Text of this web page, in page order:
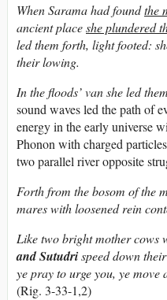
When Sarama had foundthe
ancient placeshe plundered
led them forth, light footed:
their lowing.
In the floods’ van she led
sound waves led the path of
energy in the early universe
Phonon with charged
two parallel river opposite
Forth from the bosom of the
mares with loosened rein
Like two bright mother cows
and Sutudrispeed down
ye pray to urge you, ye move
(Rig. 3-33-1,2)